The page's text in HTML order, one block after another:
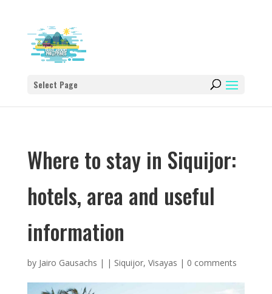
Select Page
Where to stay in Siquijor:
hotels, area and useful
information
by Jairo Gausachs | | Siquijor, Visayas | 0 comments